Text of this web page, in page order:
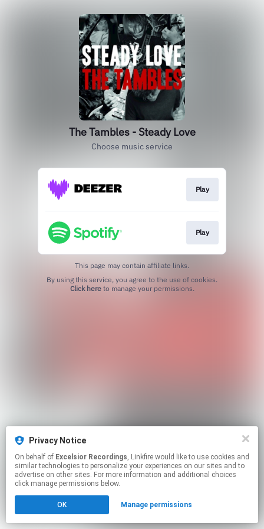
Privacy Notice
On behalf of Excelsior Recordings, Linkfire would like to use cookies and
similar technologies to personalize your experiences on our sites and to
advertise on other sites. For more information and additional choices
click manage permissions below.
OK Manage permissions
The Tambles - Steady Love
Choose music service
Play
Play
This page may contain affiliate links.
Click hereto manage your permissions.